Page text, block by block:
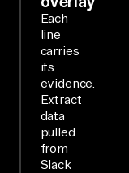
ac
k,
an
d
Each
line
carries
its
evidence.
Extract
data
pulled
from
Slack